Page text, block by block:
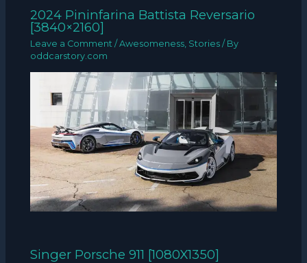
2024 Pininfarina Battista Reversario
[3840×2160]
Leave a Comment /Awesomeness Stories / By
oddcarstory.com
Singer Porsche 911 [1080X1350]